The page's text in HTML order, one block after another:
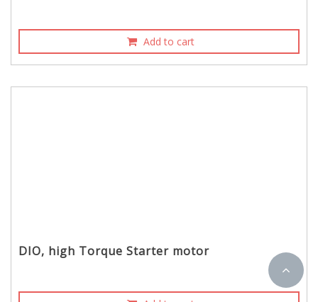
Add to cart
DIO, high Torque Starter motor